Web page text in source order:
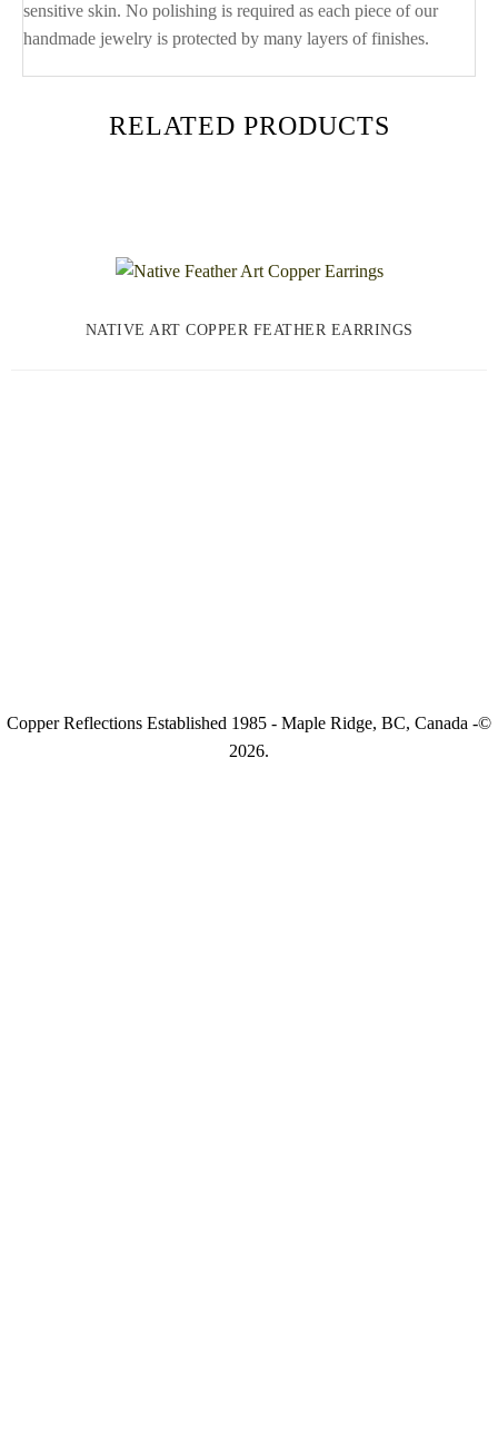
sensitive skin. No polishing is required as each piece of our
handmade jewelry is protected by many layers of finishes.
RELATED PRODUCTS
NATIVE ART COPPER FEATHER EARRINGS
Copper Reflections Established 1985 - Maple Ridge, BC, Canada -©
2026.